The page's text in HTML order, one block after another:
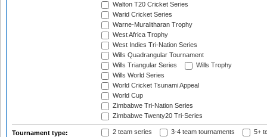
Walton T20 Cricket Series
Warid Cricket Series
Warne-Muralitharan Trophy
West Africa Trophy
West Indies Tri-Nation Series
Wills Quadrangular Tournament
Wills Triangular Series
Wills Trophy
Wills World Series
World Cricket Tsunami Appeal
World Cup
Zimbabwe Tri-Nation Series
Zimbabwe Twenty20 Tri-Series
Tournament type: 2 team series 3-4 team tournaments 5+